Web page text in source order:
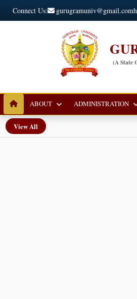
Connect Us: gurugramuniv@gmail.com
(A State
ABOUT ADMINISTRATION
View All